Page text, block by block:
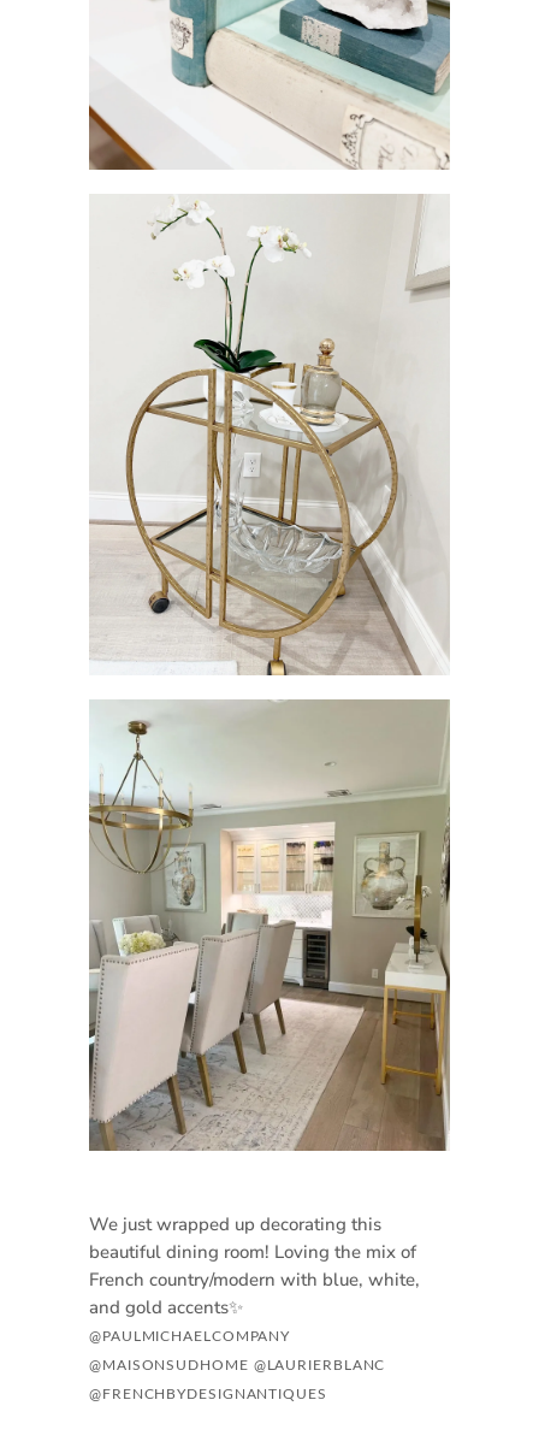
We just wrapped up decorating this
beautiful dining room! Loving the mix of
French country/modern with blue, white,
and gold accents✨
@PAULMICHAELCOMPANY
@MAISONSUDHOME @LAURIERBLANC
@FRENCHBYDESIGNANTIQUES